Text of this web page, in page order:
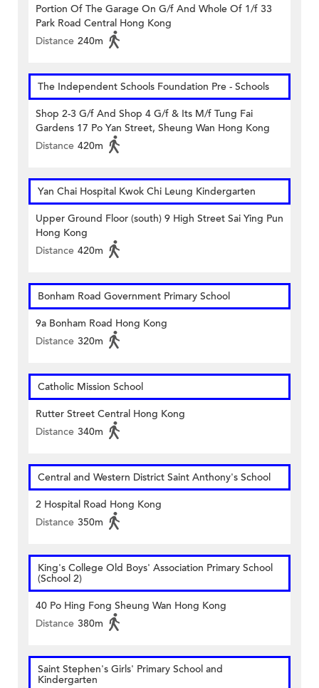
Portion Of The Garage On G/f And Whole Of 1/f 33
Park Road Central Hong Kong
Distance 240m
The Independent Schools Foundation Pre - Schools
Shop 2-3 G/f And Shop 4 G/f & Its M/f Tung Fai
Gardens 17 Po Yan Street, Sheung Wan Hong Kong
Distance 420m
Yan Chai Hospital Kwok Chi Leung Kindergarten
Upper Ground Floor (south) 9 High Street Sai Ying Pun
Hong Kong
Distance 420m
Bonham Road Government Primary School
9a Bonham Road Hong Kong
Distance 320m
Catholic Mission School
Rutter Street Central Hong Kong
Distance 340m
Central and Western District Saint Anthony's School
2 Hospital Road Hong Kong
Distance 350m
King's College Old Boys' Association Primary School
(School 2)
40 Po Hing Fong Sheung Wan Hong Kong
Distance 380m
Saint Stephen's Girls' Primary School and
Kindergarten